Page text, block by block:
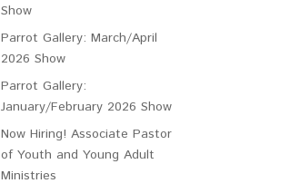
Show
Parrot Gallery: March/April
2026 Show
Parrot Gallery:
January/February 2026 Show
Now Hiring! Associate Pastor
of Youth and Young Adult
Ministries